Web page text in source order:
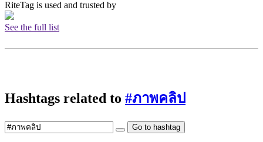
RiteTag is used and trusted by
See the full list
Hashtags related to #ภาพคลิป
Go to hashtag